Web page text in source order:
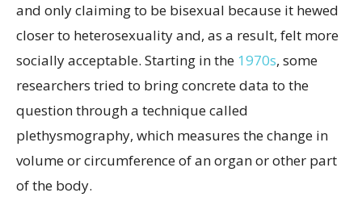
and only claiming to be bisexual because it hewed
closer to heterosexuality and, as a result, felt more
socially acceptable. Starting in the 1970s, some
researchers tried to bring concrete data to the
question through a technique called
plethysmography, which measures the change in
volume or circumference of an organ or other part
of the body.